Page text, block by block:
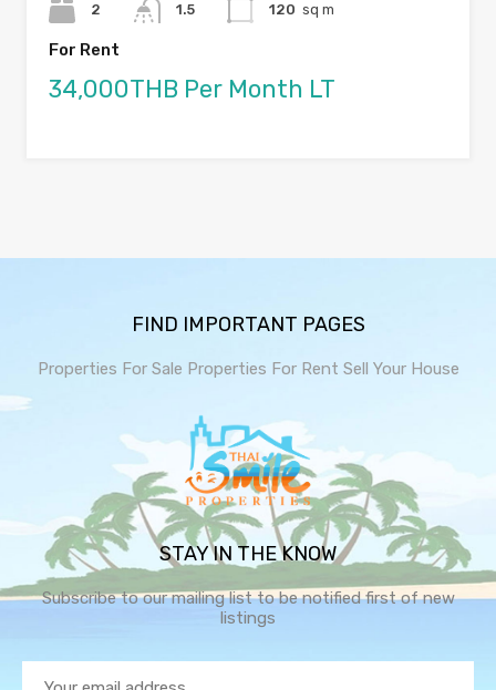
2
1.5
120 sq m
For Rent
34,000THB Per Month LT
FIND IMPORTANT PAGES
Properties For Sale Properties For Rent Sell Your House
STAY IN THE KNOW
Subscribe to our mailing list to be notified first of new
listings